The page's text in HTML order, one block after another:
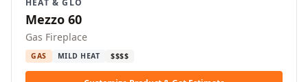
Mezzo 60
Gas Fireplace
GAS MILD HEAT $$$$